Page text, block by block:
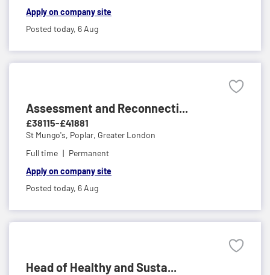
Apply on company site
Posted today, 6 Aug
Assessment and Reconnecti...
£38115-£41881
St Mungo's, Poplar, Greater London
Full time
Permanent
Apply on company site
Posted today, 6 Aug
Head of Healthy and Susta...